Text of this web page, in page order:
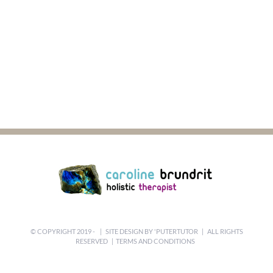
© COPYRIGHT 2019 - | SITE DESIGN BY 'PUTERTUTOR | ALL RIGHTS
RESERVED | TERMS AND CONDITIONS